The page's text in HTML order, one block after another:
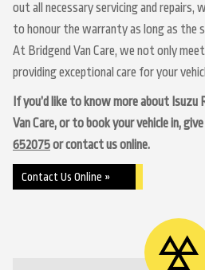
out all necessary servicing and repairs,
to honour the warranty as long as the
At Bridgend Van Care, we not only
providing exceptional care for your
If you’d like to know more about Isuzu
Van Care, or to book your vehicle in,
652075or contact us online.
Contact Us Online »